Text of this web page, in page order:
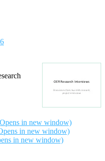
in new window)
in new window)
in new window)